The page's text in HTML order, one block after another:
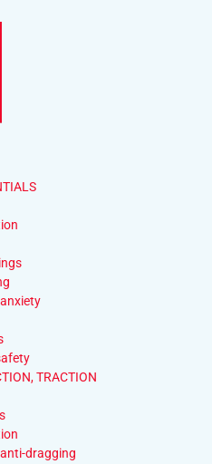
TRACTION
dragging